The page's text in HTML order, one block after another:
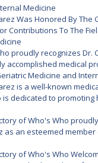
Medicine
Was Honored By The
Contributions To The
proudly recognizes Dr.
accomplished medical
Medicine and
is a well-known
is dedicated to promoting
of Who's Who
as an esteemed member
of Who's Who